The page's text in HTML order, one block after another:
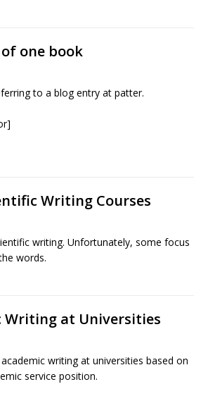
one book
to a blog entry at patter.
Writing Courses
writing. Unfortunately, some focus
words.
Writing at Universities
writing at universities based on
service position.